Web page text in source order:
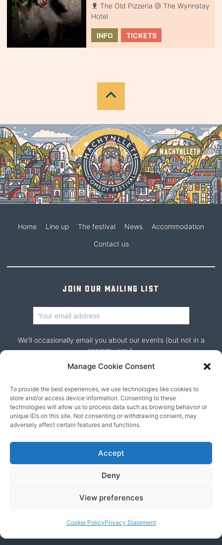
Manage Cookie Consent
To provide the best experiences, we use technologies like cookies to
store and/or access device information. Consenting to these
technologies will allow us to process data such as browsing behavior or
unique IDs on this site. Not consenting or withdrawing consent, may
adversely affect certain features and functions.
Accept
Deny
View preferences
Cookie PolicyPrivacy Statement
The Old Pizzeria @ The Wynnstay
Hotel
INFO TICKETS
Home Line up The festival News Accommodation
Contact us
Join our mailing list
We'll occasionally email you about our events (but not in a
spammy way).
Our friends